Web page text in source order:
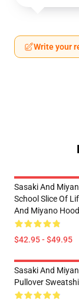
Write your
Sasaki And
School Slice Of
And Miyano
$42.95 - $49.95
Sasaki And
Pullover